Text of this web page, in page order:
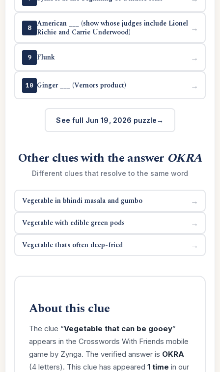
8
American ___ (show whose judges include Lionel
Richie and Carrie Underwood)
→
9 Flunk →
10 Ginger ___ (Vernors product) →
See full Jun 19, 2026 puzzle
Other clues with the answer OKRA
Different clues that resolve to the same word
Vegetable in bhindi masala and gumbo →
Vegetable with edible green pods →
Vegetable thats often deep-fried →
About this clue
The clue “Vegetable that can be gooey”
appears in the Crosswords With Friends mobile
game by Zynga. The verified answer is OKRA
(4 letters). This clue has appeared 1 time in our